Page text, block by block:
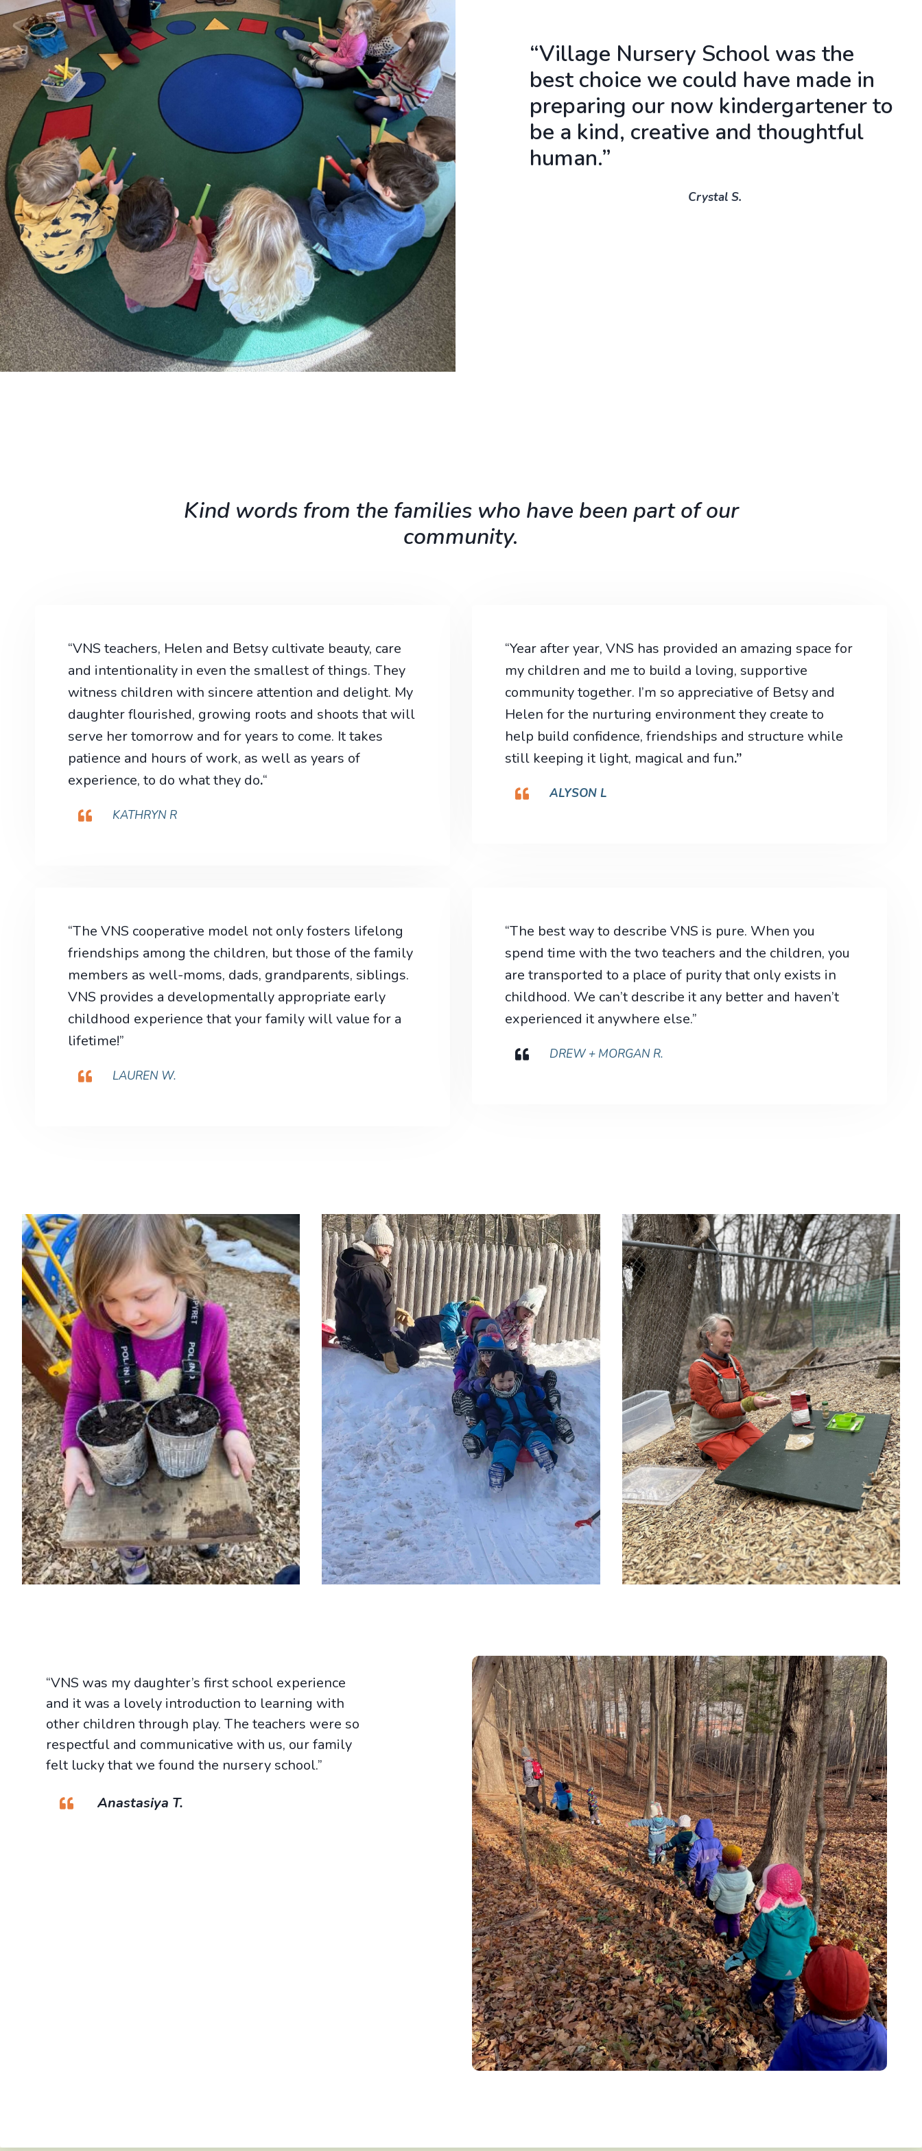
“Village Nursery School was the
best choice we could have made in
preparing our now kindergartener to
be a kind, creative and thoughtful
human.”
Crystal S.
Kind words from the families who have been part of our
community.
“VNS teachers, Helen and Betsy cultivate beauty, care
and intentionality in even the smallest of things. They
witness children with sincere attention and delight. My
daughter flourished, growing roots and shoots that will
serve her tomorrow and for years to come. It takes
patience and hours of work, as well as years of
experience, to do what they do.“
KATHRYN R
“Year after year, VNS has provided an amazing space for
my children and me to build a loving, supportive
community together. I’m so appreciative of Betsy and
Helen for the nurturing environment they create to
help build confidence, friendships and structure while
still keeping it light, magical and fun.”
ALYSON L
“The VNS cooperative model not only fosters lifelong
friendships among the children, but those of the family
members as well-moms, dads, grandparents, siblings.
VNS provides a developmentally appropriate early
childhood experience that your family will value for a
lifetime!”
LAUREN W.
“The best way to describe VNS is pure. When you
spend time with the two teachers and the children, you
are transported to a place of purity that only exists in
childhood. We can’t describe it any better and haven’t
experienced it anywhere else.”
DREW + MORGAN R.
“VNS was my daughter’s first school experience
and it was a lovely introduction to learning with
other children through play. The teachers were so
respectful and communicative with us, our family
felt lucky that we found the nursery school.”
Anastasiya T.